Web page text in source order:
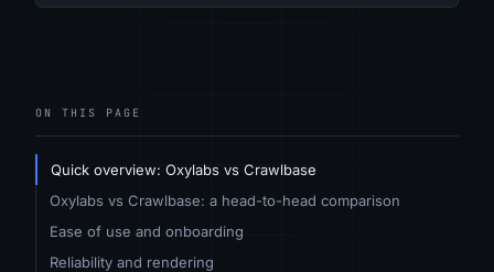
ON THIS PAGE
Quick overview: Oxylabs vs Crawlbase
Oxylabs vs Crawlbase: a head-to-head comparison
Ease of use and onboarding
Reliability and rendering